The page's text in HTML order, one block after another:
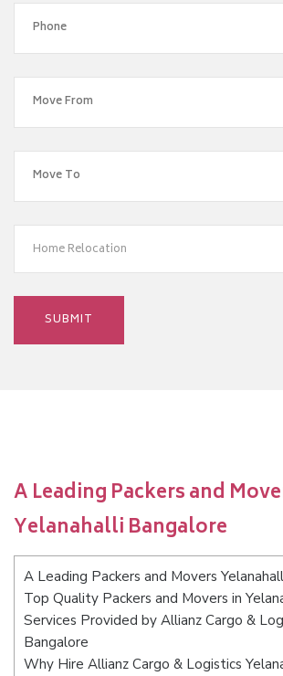
Home Relocation
A Leading Packers and
Yelanahalli Bangalore
A Leading Packers and Movers
Top Quality Packers and Movers in
Services Provided by Allianz Cargo &
Bangalore
Why Hire Allianz Cargo & Logistics